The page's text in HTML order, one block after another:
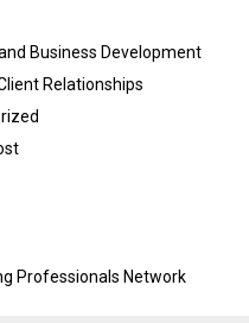
Business Development
Relationships
Professionals Network